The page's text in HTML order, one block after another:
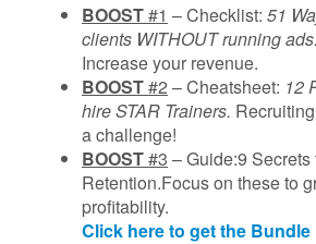
BOOST#1 – Checklist: 51
clients WITHOUT running ads.
Increase your revenue.
BOOST#2 – Cheatsheet: 12
hire STAR Trainers.
a challenge!
BOOST#3 – Guide:9
Retention.Focus on these to
profitability.
Click here to get the Bundle